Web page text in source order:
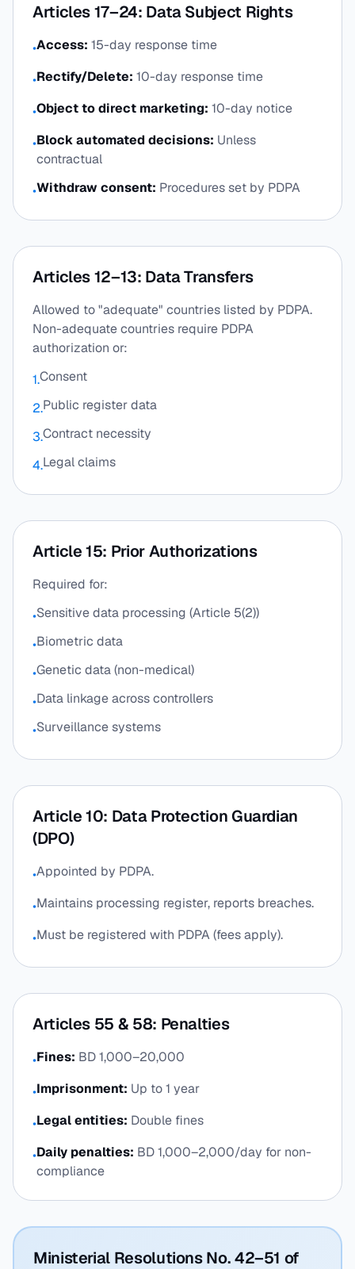
Articles 17–24: Data Subject Rights
•Access: 15-day response time
•Rectify/Delete: 10-day response time
•Object to direct marketing: 10-day notice
•Block automated decisions: Unless
contractual
•Withdraw consent: Procedures set by PDPA
Articles 12–13: Data Transfers
Allowed to "adequate" countries listed by PDPA.
Non-adequate countries require PDPA
authorization or:
1.Consent
2.Public register data
3.Contract necessity
4.Legal claims
Article 15: Prior Authorizations
Required for:
•Sensitive data processing (Article 5(2))
•Biometric data
•Genetic data (non-medical)
•Data linkage across controllers
•Surveillance systems
Article 10: Data Protection Guardian
(DPO)
•Appointed by PDPA.
•Maintains processing register, reports breaches.
•Must be registered with PDPA (fees apply).
Articles 55 & 58: Penalties
•Fines: BD 1,000–20,000
•Imprisonment: Up to 1 year
•Legal entities: Double fines
•Daily penalties: BD 1,000–2,000/day for non-
compliance
Ministerial Resolutions No. 42–51 of